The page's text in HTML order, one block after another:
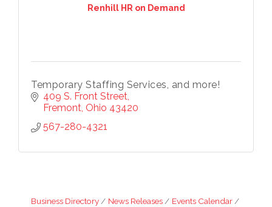
Renhill HR on Demand
Temporary Staffing Services, and more!
409 S. Front Street
Fremont Ohio 43420
567-280-4321
Business Directory News Releases
Events Calendar